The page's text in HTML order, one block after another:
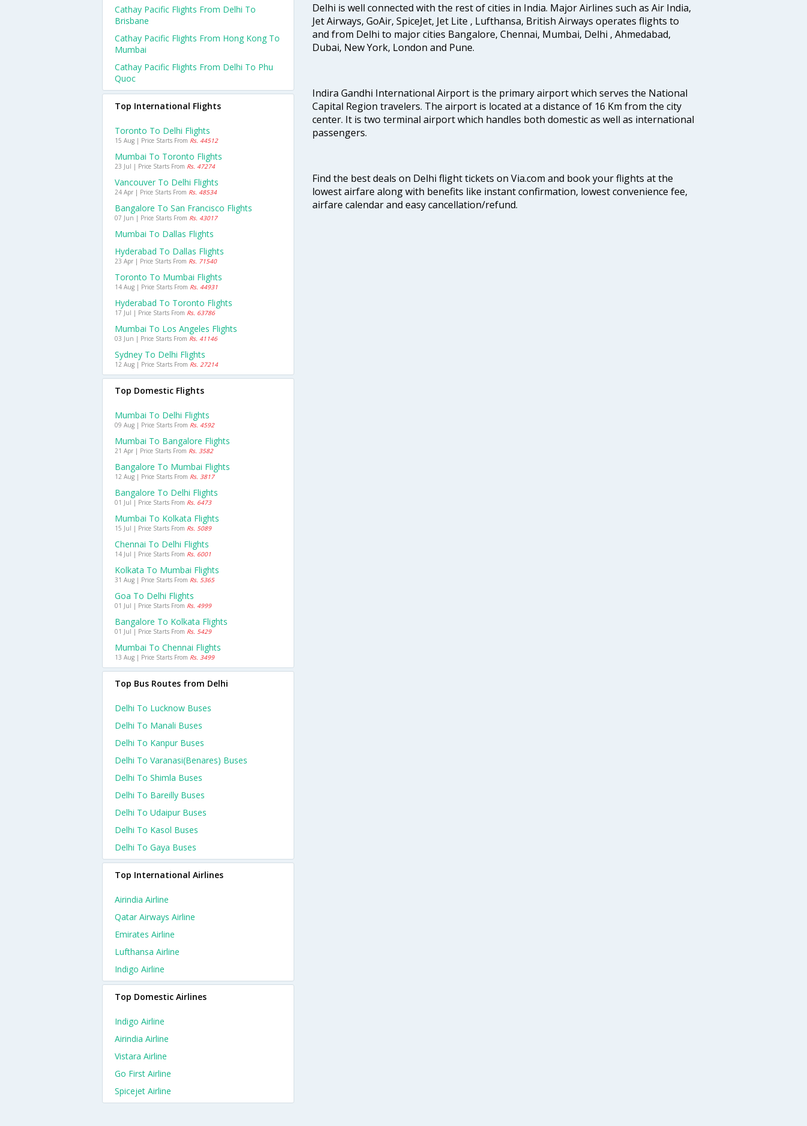
Delhi is well connected with the rest of cities in India. Major Airlines such as Air India,
Jet Airways, GoAir, SpiceJet, Jet Lite , Lufthansa, British Airways operates flights to
and from Delhi to major cities Bangalore, Chennai, Mumbai, Delhi , Ahmedabad,
Dubai, New York, London and Pune.
Indira Gandhi International Airport is the primary airport which serves the National
Capital Region travelers. The airport is located at a distance of 16 Km from the city
center. It is two terminal airport which handles both domestic as well as international
passengers.
Find the best deals on Delhi flight tickets on Via.com and book your flights at the
lowest airfare along with benefits like instant confirmation, lowest convenience fee,
airfare calendar and easy cancellation/refund.
Cathay Pacific Flights From Delhi To
Brisbane
Cathay Pacific Flights From Hong Kong To
Mumbai
Cathay Pacific Flights From Delhi To Phu
Quoc
Top International Flights
Toronto To Delhi Flights
15 Aug | Price Starts From Rs. 44512
Mumbai To Toronto Flights
23 Jul | Price Starts From Rs. 47274
Vancouver To Delhi Flights
24 Apr | Price Starts From Rs. 48534
Bangalore To San Francisco Flights
07 Jun | Price Starts From Rs. 43017
Mumbai To Dallas Flights
Hyderabad To Dallas Flights
23 Apr | Price Starts From Rs. 71540
Toronto To Mumbai Flights
14 Aug | Price Starts From Rs. 44931
Hyderabad To Toronto Flights
17 Jul | Price Starts From Rs. 63786
Mumbai To Los Angeles Flights
03 Jun | Price Starts From Rs. 41146
Sydney To Delhi Flights
12 Aug | Price Starts From Rs. 27214
Top Domestic Flights
Mumbai To Delhi Flights
09 Aug | Price Starts From Rs. 4592
Mumbai To Bangalore Flights
21 Apr | Price Starts From Rs. 3582
Bangalore To Mumbai Flights
12 Aug | Price Starts From Rs. 3817
Bangalore To Delhi Flights
01 Jul | Price Starts From Rs. 6473
Mumbai To Kolkata Flights
15 Jul | Price Starts From Rs. 5089
Chennai To Delhi Flights
14 Jul | Price Starts From Rs. 6001
Kolkata To Mumbai Flights
31 Aug | Price Starts From Rs. 5365
Goa To Delhi Flights
01 Jul | Price Starts From Rs. 4999
Bangalore To Kolkata Flights
01 Jul | Price Starts From Rs. 5429
Mumbai To Chennai Flights
13 Aug | Price Starts From Rs. 3499
Top Bus Routes from Delhi
Delhi To Lucknow Buses
Delhi To Manali Buses
Delhi To Kanpur Buses
Delhi To Varanasi(benares) Buses
Delhi To Shimla Buses
Delhi To Bareilly Buses
Delhi To Udaipur Buses
Delhi To Kasol Buses
Delhi To Gaya Buses
Top International Airlines
Airindia Airline
Qatar Airways Airline
Emirates Airline
Lufthansa Airline
Indigo Airline
Top Domestic Airlines
Indigo Airline
Airindia Airline
Vistara Airline
Go First Airline
Spicejet Airline